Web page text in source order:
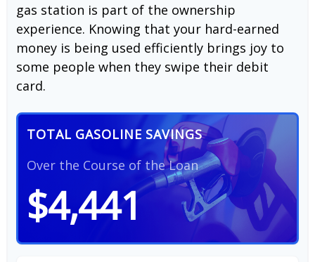
gas station is part of the ownership
experience. Knowing that your hard-earned
money is being used efficiently brings joy to
some people when they swipe their debit
card.
TOTAL GASOLINE SAVINGS
Over the Course of the Loan
$4,441